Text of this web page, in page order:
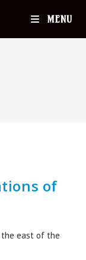
MENU
of
east of the